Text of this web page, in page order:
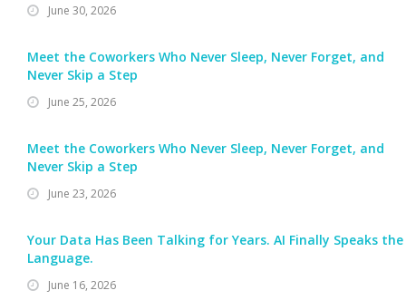
June 30, 2026
Meet the Coworkers Who Never Sleep, Never Forget, and
Never Skip a Step
June 25, 2026
Meet the Coworkers Who Never Sleep, Never Forget, and
Never Skip a Step
June 23, 2026
Your Data Has Been Talking for Years. AI Finally Speaks the
Language.
June 16, 2026